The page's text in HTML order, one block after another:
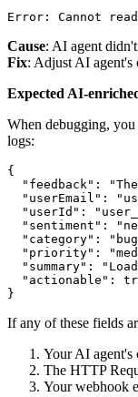
Cause: AI agent
Fix: Adjust AI agent's
Expected AI-
When debugging,
logs:
{
"feedback":
"userEmail":
"userId":
"sentiment":
"category":
"priority":
"summary":
"actionable":
If any of these fields
Your AI agent's
The HTTP
Your webhook